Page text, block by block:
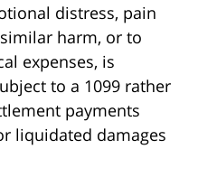
distress, pain
harm, or to
expenses, is
to a 1099 rather
payments
liquidated damages